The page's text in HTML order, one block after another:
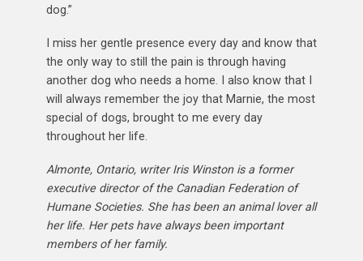
dog.”
I miss her gentle presence every day and know that
the only way to still the pain is through having
another dog who needs a home. I also know that I
will always remember the joy that Marnie, the most
special of dogs, brought to me every day
throughout her life.
Almonte, Ontario, writer Iris Winston is a former
executive director of the Canadian Federation of
Humane Societies. She has been an animal lover all
her life. Her pets have always been important
members of her family.